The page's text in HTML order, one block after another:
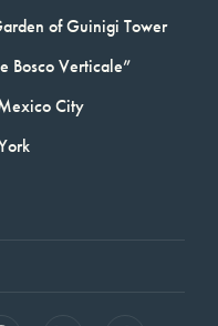
of Guinigi Tower
Bosco Verticale”
City